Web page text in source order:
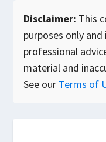
Disclaimer: This
purposes only
professional
material and
See our Terms of